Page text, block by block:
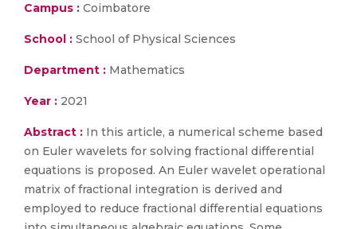
Campus : Coimbatore
School : School of Physical Sciences
Department : Mathematics
Year : 2021
Abstract : In this article, a numerical scheme based
on Euler wavelets for solving fractional differential
equations is proposed. An Euler wavelet operational
matrix of fractional integration is derived and
employed to reduce fractional differential equations